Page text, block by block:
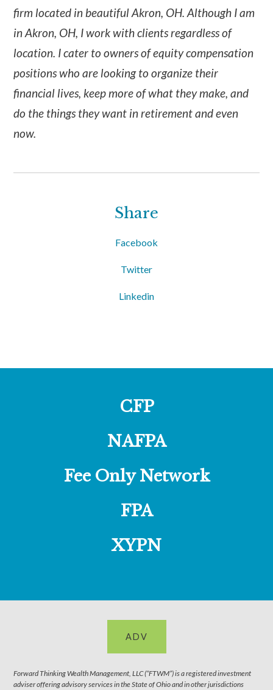
firm located in beautiful Akron, OH. Although I am
in Akron, OH, I work with clients regardless of
location. I cater to owners of equity compensation
positions who are looking to organize their
financial lives, keep more of what they make, and
do the things they want in retirement and even
now.
Share
Facebook
Twitter
Linkedin
CFP
NAFPA
Fee Only Network
FPA
XYPN
ADV
Forward Thinking Wealth Management, LLC (“FTWM”) is a registered investment
adviser offering advisory services in the State of Ohio and in other jurisdictions